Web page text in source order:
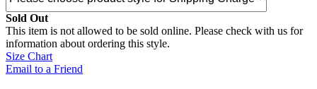
Sold Out
This item is not allowed to be sold online. Please check with us for
information about ordering this style.
Size Chart
Email to a Friend